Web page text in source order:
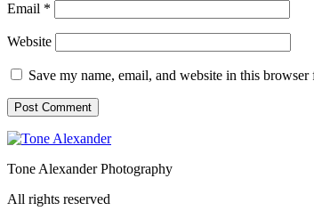
Email *
Website
Save my name, email, and website in this
Tone Alexander Photography
All rights reserved